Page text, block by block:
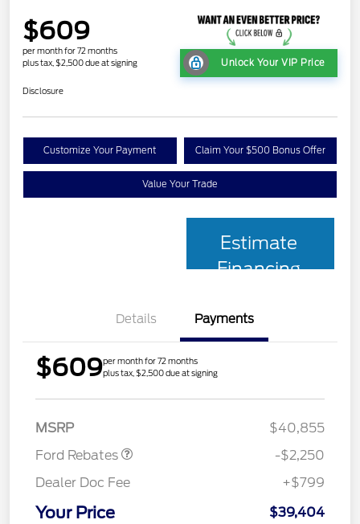
$609
per month for 72 months
plus tax, $2,500 due at signing
Unlock Your VIP Price
Disclosure
Customize Your Payment Claim Your $500 Bonus Offer
Value Your Trade
Estimate
Financing
Details Payments
$609per month for 72 months
plus tax, $2,500 due at signing
MSRP
$40,855
Ford Rebates
-$2,250
Dealer Doc Fee
+$799
Your Price $39,404